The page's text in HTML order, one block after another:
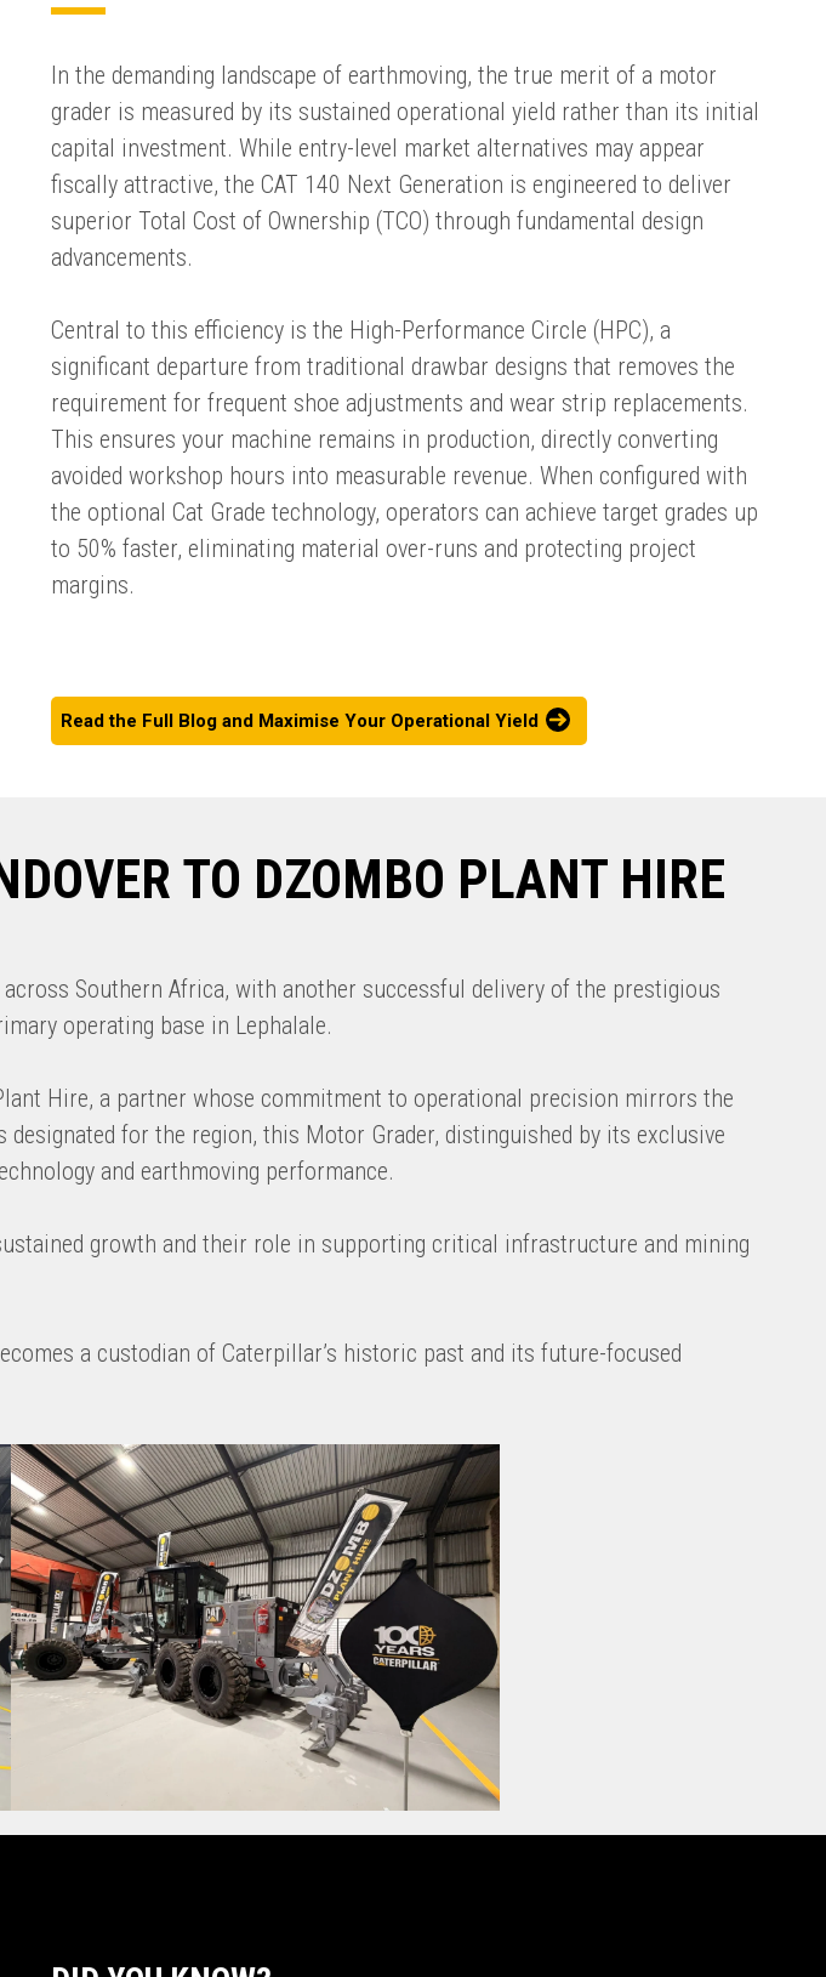
will be in touch
In the demanding landscape of earthmoving, the true merit of a motor
grader is measured by its sustained operational yield rather than its initial
capital investment. While entry-level market alternatives may appear
fiscally attractive, the CAT 140 Next Generation is engineered to deliver
superior Total Cost of Ownership (TCO) through fundamental design
advancements.
Central to this efficiency is the High-Performance Circle (HPC), a
significant departure from traditional drawbar designs that removes the
requirement for frequent shoe adjustments and wear strip replacements.
This ensures your machine remains in production, directly converting
avoided workshop hours into measurable revenue. When configured with
the optional Cat Grade technology, operators can achieve target grades up
to 50% faster, eliminating material over-runs and protecting project
margins.
Read the Full Blog and Maximise Your Operational Yield
TO DZOMBO PLANT HIRE
Southern Africa, with another successful delivery of the prestigious
operating base in Lephalale.
Hire, a partner whose commitment to operational precision mirrors the
for the region, this Motor Grader, distinguished by its exclusive
and earthmoving performance.
growth and their role in supporting critical infrastructure and mining
a custodian of Caterpillar’s historic past and its future-focused